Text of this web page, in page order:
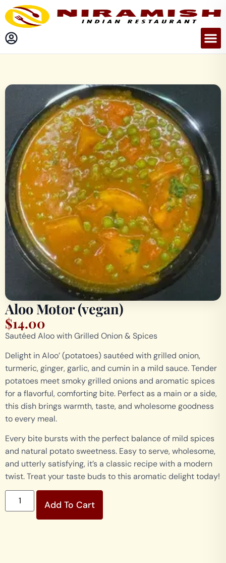
Aloo Motor (vegan)
$14.00
Sautéed Aloo with Grilled Onion & Spices
Delight in Aloo’ (potatoes) sautéed with grilled onion,
turmeric, ginger, garlic, and cumin in a mild sauce. Tender
potatoes meet smoky grilled onions and aromatic spices
for a flavorful, comforting bite. Perfect as a main or a side,
this dish brings warmth, taste, and wholesome goodness
to every meal.
Every bite bursts with the perfect balance of mild spices
and natural potato sweetness. Easy to serve, wholesome,
and utterly satisfying, it’s a classic recipe with a modern
twist. Treat your taste buds to this aromatic delight today!
Add To Cart